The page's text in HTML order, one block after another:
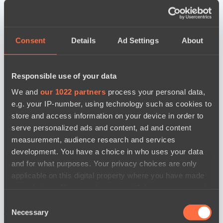
Consent Details Ad Settings About
Responsible use of your data
We and our 1022 partners process your personal data,
e.g. your IP-number, using technology such as cookies to
store and access information on your device in order to
serve personalized ads and content, ad and content
measurement, audience research and services
development. You have a choice in who uses your data
and for what purposes. Your privacy choices are only
applicable on this digital property where you have made
the Privacy trigger icon.
Selection
Necessary
новости по дате